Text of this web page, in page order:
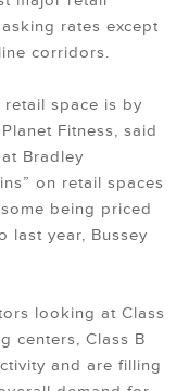
rates except
corridors.
space is by
Fitness, said
Bradley
on retail spaces
being priced
last year, Bussey
looking at Class
centers, Class B
and are filling